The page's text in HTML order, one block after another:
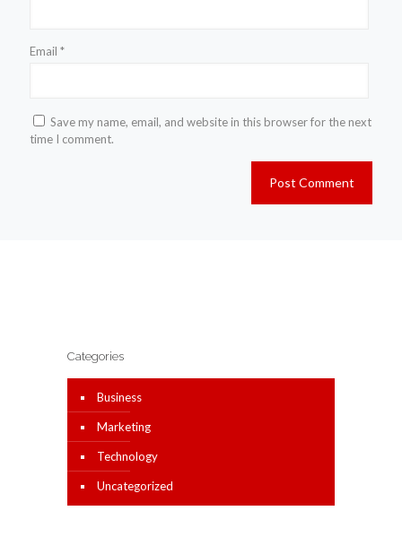
Email *
Save my name, email, and website in this browser for the next
time I comment.
Categories
Business
Marketing
Technology
Uncategorized